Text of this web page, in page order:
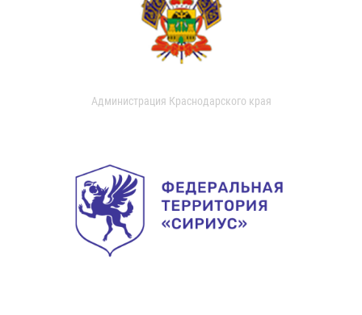
Администрация Краснодарского края